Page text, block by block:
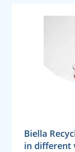
Biella
in different